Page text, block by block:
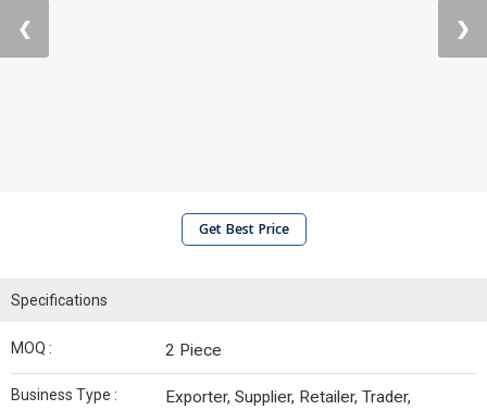
❮ ❯
Get Best Price
Specifications
MOQ : 2 Piece
Business Type :
Exporter, Supplier, Retailer, Trader,